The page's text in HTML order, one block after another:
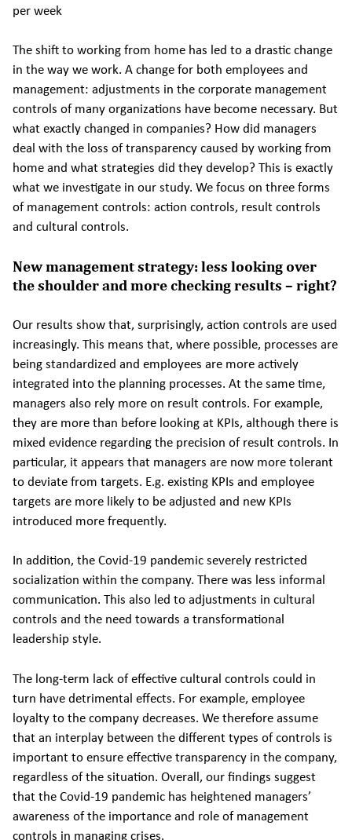
per week
The shift to working from home has led to a drastic change
in the way we work. A change for both employees and
management: adjustments in the corporate management
controls of many organizations have become necessary. But
what exactly changed in companies? How did managers
deal with the loss of transparency caused by working from
home and what strategies did they develop? This is exactly
what we investigate in our study. We focus on three forms
of management controls: action controls, result controls
and cultural controls.
New management strategy: less looking over
the shoulder and more checking results – right?
Our results show that, surprisingly, action controls are used
increasingly. This means that, where possible, processes are
being standardized and employees are more actively
integrated into the planning processes. At the same time,
managers also rely more on result controls. For example,
they are more than before looking at KPIs, although there is
mixed evidence regarding the precision of result controls. In
particular, it appears that managers are now more tolerant
to deviate from targets. E.g. existing KPIs and employee
targets are more likely to be adjusted and new KPIs
introduced more frequently.
In addition, the Covid-19 pandemic severely restricted
socialization within the company. There was less informal
communication. This also led to adjustments in cultural
controls and the need towards a transformational
leadership style.
The long-term lack of effective cultural controls could in
turn have detrimental effects. For example, employee
loyalty to the company decreases. We therefore assume
that an interplay between the different types of controls is
important to ensure effective transparency in the company,
regardless of the situation. Overall, our findings suggest
that the Covid-19 pandemic has heightened managers’
awareness of the importance and role of management
controls in managing crises.